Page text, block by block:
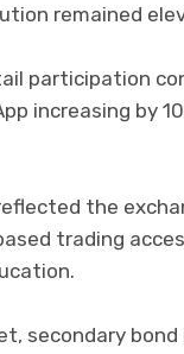
remained
participation
increasing by
the
trading
secondary